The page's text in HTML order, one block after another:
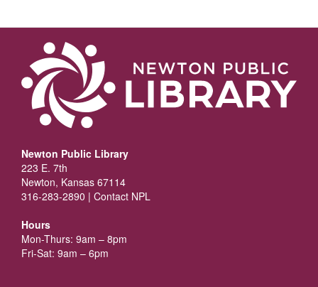
Newton Public Library
223 E. 7th
Newton, Kansas 67114
316-283-2890 | Contact NPL
Hours
Mon-Thurs: 9am – 8pm
Fri-Sat: 9am – 6pm